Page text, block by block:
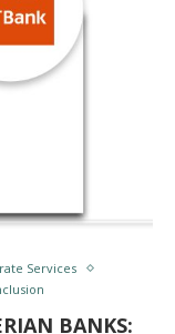
Services
BANKS: